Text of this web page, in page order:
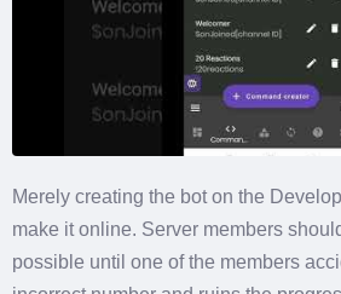
Merely creating the bot on the
make it online. Server members
possible until one of the members